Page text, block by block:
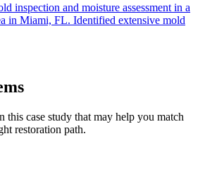
inspection and moisture assessment in a
in Miami, FL. Identified extensive mold
this case study that may help you match
restoration path.